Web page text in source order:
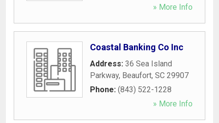
» More Info
Coastal Banking Co Inc
Address: 36 Sea Island
Parkway, Beaufort, SC 29907
Phone: (843) 522-1228
» More Info